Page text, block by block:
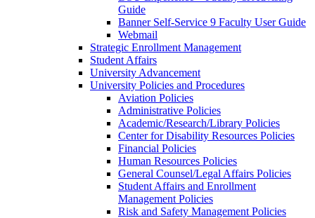
Guide
Banner Self-Service 9 Faculty User Guide
Webmail
Strategic Enrollment Management
Student Affairs
University Advancement
University Policies and Procedures
Aviation Policies
Administrative Policies
Academic/Research/Library Policies
Center for Disability Resources Policies
Financial Policies
Human Resources Policies
General Counsel/Legal Affairs Policies
Student Affairs and Enrollment
Management Policies
Risk and Safety Management Policies